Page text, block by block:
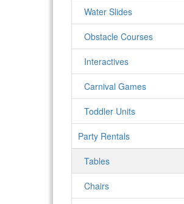
Water Slides
Obstacle Courses
Interactives
Carnival Games
Toddler Units
Party Rentals
Tables
Chairs